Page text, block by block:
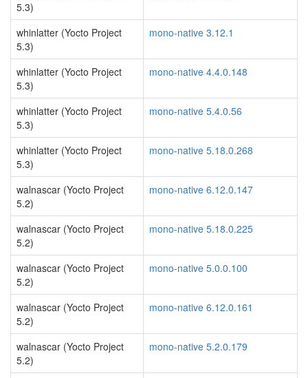
5.3)
whinlatter (Yocto Project
5.3)
mono-native 3.12.1
whinlatter (Yocto Project
5.3)
mono-native 4.4.0.148
whinlatter (Yocto Project
5.3)
mono-native 5.4.0.56
whinlatter (Yocto Project
5.3)
mono-native 5.18.0.268
walnascar (Yocto Project
5.2)
mono-native 6.12.0.147
walnascar (Yocto Project
5.2)
mono-native 5.18.0.225
walnascar (Yocto Project
5.2)
mono-native 5.0.0.100
walnascar (Yocto Project
5.2)
mono-native 6.12.0.161
walnascar (Yocto Project
5.2)
mono-native 5.2.0.179